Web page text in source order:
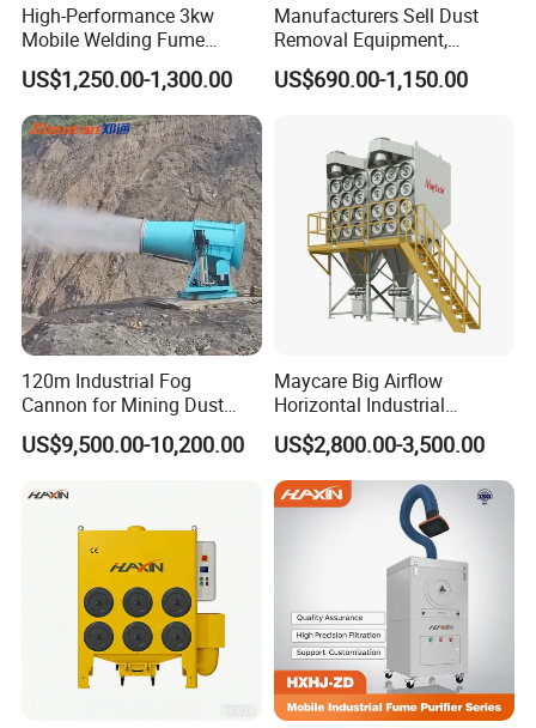
High-Performance 3kw
Mobile Welding Fume
Extractor/Dust Collector and
Air Purifier for Welding and
Cutting, Hxhj-Zd35 with
380V/400V/220V,
3000m3/H Airflow
US$1,250.00-1,300.00
Manufacturers Sell Dust
Removal Equipment,
Grinding and Sanding
Tables
US$690.00-1,150.00
120m Industrial Fog
Cannon for Mining Dust
Suppression & Disinfection
Open Quarry Dust Control
US$9,500.00-10,200.00
Maycare Big Airflow
Horizontal Industrial
Cartridge Filter Dust
Collector for Shot Blasting
US$2,800.00-3,500.00